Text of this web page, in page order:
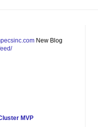
New Blog
MVP